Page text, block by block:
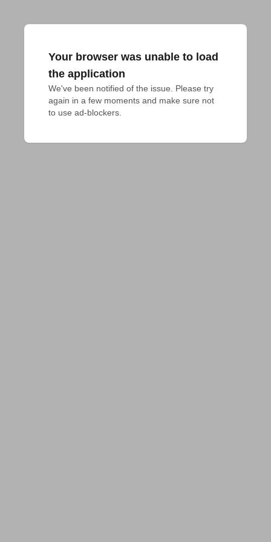
Your browser was unable to load
the application
We've been notified of the issue. Please try
again in a few moments and make sure not
to use ad-blockers.